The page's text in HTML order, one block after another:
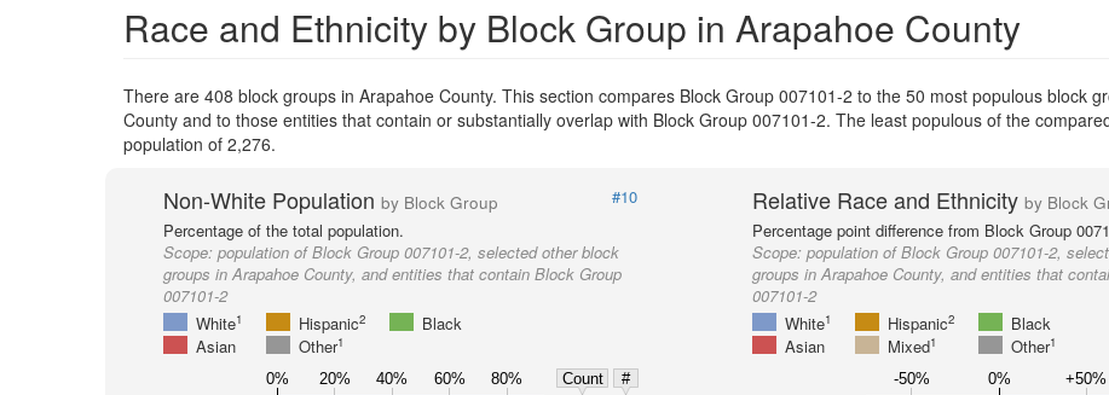
Race and Ethnicity by Block Group in Arapahoe County
There are 408 block groups in Arapahoe County. This section compares Block Group 007101-2 to the 50 most populous block
County and to those entities that contain or substantially overlap with Block Group 007101-2. The least populous of the
population of 2,276.
Non-White Population by Block Group
#10
Percentage of the total population.
Scope: population of Block Group 007101-2, selected other block
groups in Arapahoe County, and entities that contain Block Group
007101-2
White1 Hispanic2
Black
Asian
Other1
0% 20% 40% 60% 80% Count
#
Relative Race and Ethnicityby Block
Percentage point difference from Block Group
Scope:population of Block Group 007101-2,
groups in Arapahoe County, and entities that
007101-2
White1 Hispanic2
Black
Asian
Mixed1 Other1
-50% 0% +50%